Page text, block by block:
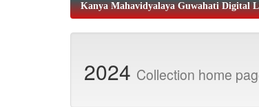
Kanya Mahavidyalaya Guwahati Digital
2024 Collection home